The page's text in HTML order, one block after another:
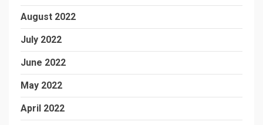
August 2022
July 2022
June 2022
May 2022
April 2022